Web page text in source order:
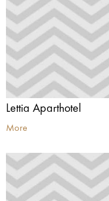
Lettia Aparthotel
More